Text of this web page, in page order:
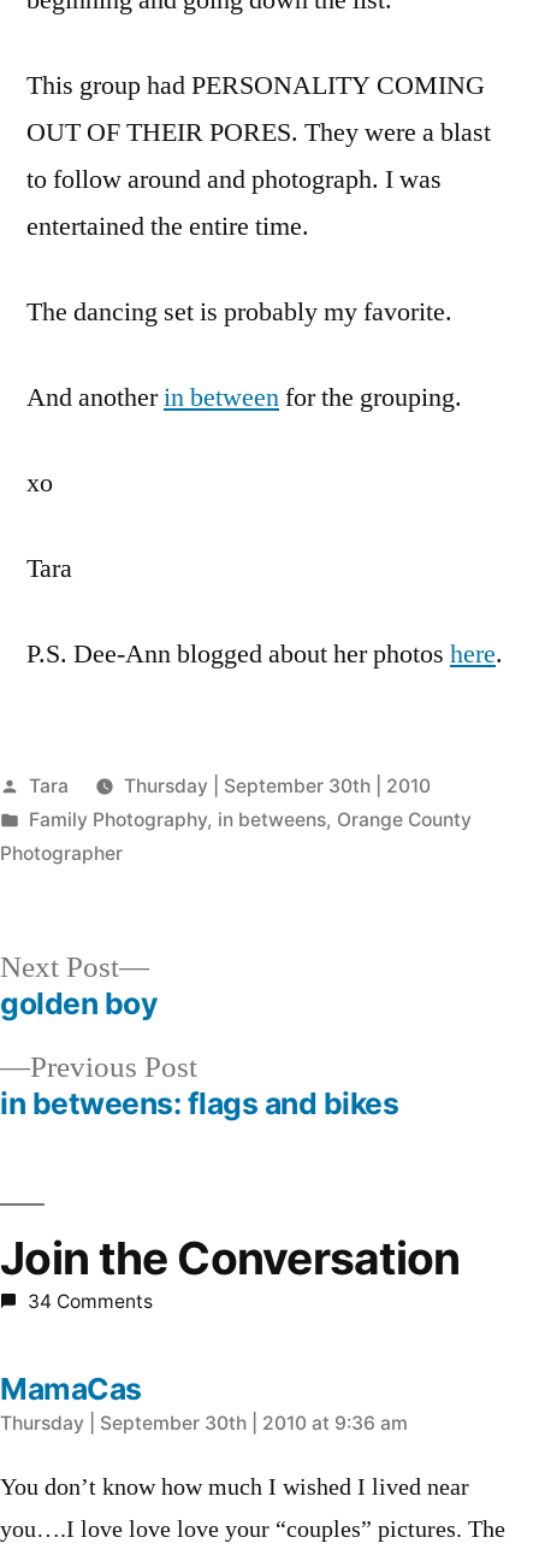
This group had PERSONALITY COMING
OUT OF THEIR PORES. They were a blast
to follow around and photograph. I was
entertained the entire time.
The dancing set is probably my favorite.
And anotherin betweenfor the grouping.
xo
Tara
P.S. Dee-Ann blogged about her photos here.
Posted
by
Tara
Thursday | September 30th | 2010
Posted
in
Family Photography, in betweens, Orange County
Photographer
Post
navigation
Previous PostPrevious
post:
in betweens: flags and bikes
Next Post
Next
post:
golden boy
Join the Conversation
34 Comments
MamaCas
says:
Thursday | September 30th | 2010 at 9:36 am
You don’t know how much I wished I lived near
you….I love love love your “couples” pictures. The